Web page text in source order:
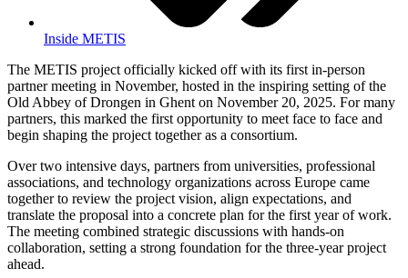
Inside METIS
The METIS project officially kicked off with its first in-person
partner meeting in November, hosted in the inspiring setting of the
Old Abbey of Drongen in Ghent on November 20, 2025. For many
partners, this marked the first opportunity to meet face to face and
begin shaping the project together as a consortium.
Over two intensive days, partners from universities, professional
associations, and technology organizations across Europe came
together to review the project vision, align expectations, and
translate the proposal into a concrete plan for the first year of work.
The meeting combined strategic discussions with hands-on
collaboration, setting a strong foundation for the three-year project
ahead.